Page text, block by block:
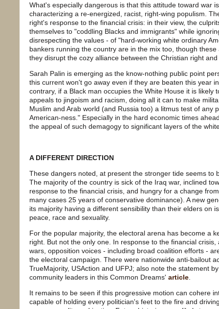
What's especially dangerous is that this attitude toward war
characterizing a re-energized, racist, right-wing populism.
right's response to the financial crisis: in their view, the
themselves to "coddling Blacks and immigrants" while
disrespecting the values - of "hard-working white ordinary
bankers running the country are in the mix too, though
they disrupt the cozy alliance between the Christian right
Sarah Palin is emerging as the know-nothing public point
this current won't go away even if they are beaten this year
contrary, if a Black man occupies the White House it is likely
appeals to jingoism and racism, doing all it can to make
Muslim and Arab world (and Russia too) a litmus test of any
American-ness." Especially in the hard economic times
the appeal of such demagogy to significant layers of the
A DIFFERENT DIRECTION
These dangers noted, at present the stronger tide seems to
The majority of the country is sick of the Iraq war, inclined
response to the financial crisis, and hungry for a change
many cases 25 years of conservative dominance). A new
its majority having a different sensibility than their elders on
peace, race and sexuality.
For the popular majority, the electoral arena has become a
right. But not the only one. In response to the financial
wars, opposition voices - including broad coalition efforts -
the electoral campaign. There were nationwide anti-bailout
TrueMajority, USAction and UFPJ; also note the statement
community leaders in this Common Dreams' article
It remains to be seen if this progressive motion can cohere
capable of holding every politician's feet to the fire and